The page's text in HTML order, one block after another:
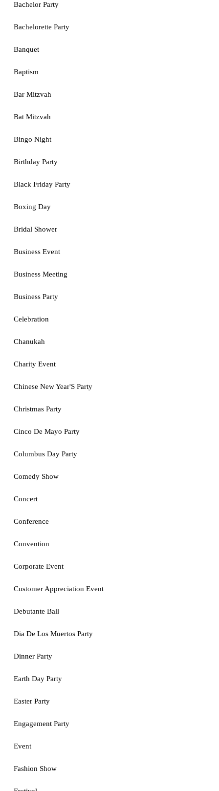
Bachelor Party
Bachelorette Party
Banquet
Baptism
Bar Mitzvah
Bat Mitzvah
Bingo Night
Birthday Party
Black Friday Party
Boxing Day
Bridal Shower
Business Event
Business Meeting
Business Party
Celebration
Chanukah
Charity Event
Chinese New Year'S Party
Christmas Party
Cinco De Mayo Party
Columbus Day Party
Comedy Show
Concert
Conference
Convention
Corporate Event
Customer Appreciation Event
Debutante Ball
Dia De Los Muertos Party
Dinner Party
Earth Day Party
Easter Party
Engagement Party
Event
Fashion Show